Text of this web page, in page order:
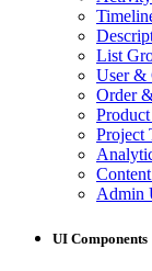
List
User &
Order
Project
Admin
UI Components